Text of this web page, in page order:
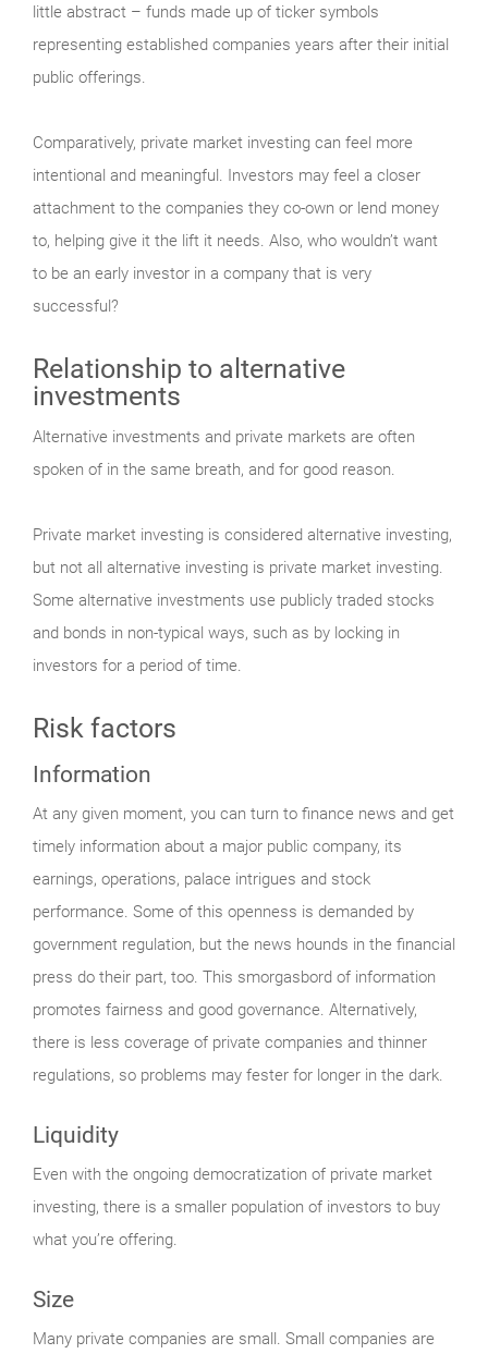
little abstract – funds made up of ticker symbols
representing established companies years after their initial
public offerings.
Comparatively, private market investing can feel more
intentional and meaningful. Investors may feel a closer
attachment to the companies they co-own or lend money
to, helping give it the lift it needs. Also, who wouldn’t want
to be an early investor in a company that is very
successful?
Relationship to alternative
investments
Alternative investments and private markets are often
spoken of in the same breath, and for good reason.
Private market investing is considered alternative investing,
but not all alternative investing is private market investing.
Some alternative investments use publicly traded stocks
and bonds in non-typical ways, such as by locking in
investors for a period of time.
Risk factors
Information
At any given moment, you can turn to finance news and get
timely information about a major public company, its
earnings, operations, palace intrigues and stock
performance. Some of this openness is demanded by
government regulation, but the news hounds in the financial
press do their part, too. This smorgasbord of information
promotes fairness and good governance. Alternatively,
there is less coverage of private companies and thinner
regulations, so problems may fester for longer in the dark.
Liquidity
Even with the ongoing democratization of private market
investing, there is a smaller population of investors to buy
what you’re offering.
Size
Many private companies are small. Small companies are